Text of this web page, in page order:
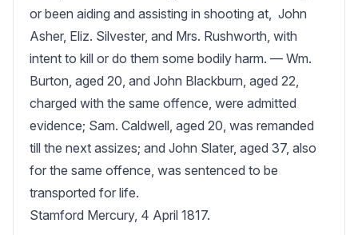
or been aiding and assisting in shooting at,  John
Asher, Eliz. Silvester, and Mrs. Rushworth, with
intent to kill or do them some bodily harm. — Wm.
Burton, aged 20, and John Blackburn, aged 22,
charged with the same offence, were admitted
evidence; Sam. Caldwell, aged 20, was remanded
till the next assizes; and John Slater, aged 37, also
for the same offence, was sentenced to be
transported for life.
Stamford Mercury, 4 April 1817.